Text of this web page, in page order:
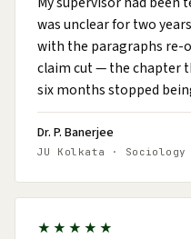
was unclear for two
with the paragraphs re-
claim cut — the chapter
six months stopped
Dr. P. Banerjee
JU Kolkata · Sociology
★★★★★